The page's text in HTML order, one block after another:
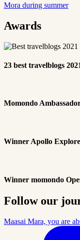
Mora during summer
Awards
23 best travelblogs
Momondo
Winner Apollo
Winner momondo
Follow our
Maasai Mara, you are